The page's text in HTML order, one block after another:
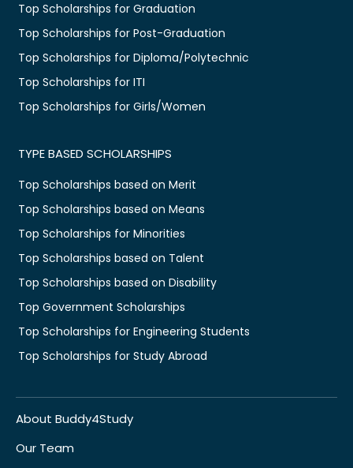
Top Scholarships for Graduation
Top Scholarships for Post-Graduation
Top Scholarships for Diploma/Polytechnic
Top Scholarships for ITI
Top Scholarships for Girls/Women
TYPE BASED SCHOLARSHIPS
Top Scholarships based on Merit
Top Scholarships based on Means
Top Scholarships for Minorities
Top Scholarships based on Talent
Top Scholarships based on Disability
Top Government Scholarships
Top Scholarships for Engineering Students
Top Scholarships for Study Abroad
About Buddy4Study
Our Team